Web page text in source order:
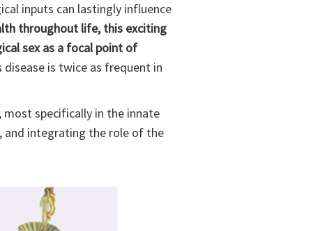
inputs can lastingly influence
throughout life, this exciting
sex as a focal point of
disease is twice as frequent in
specifically in the innate
and integrating the role of the